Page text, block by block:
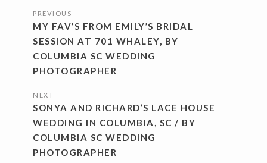
NAVIGATION
PREVIOUS
MY FAV’S FROM EMILY’S BRIDAL
SESSION AT 701 WHALEY, BY
COLUMBIA SC WEDDING
PHOTOGRAPHER
NEXT
SONYA AND RICHARD’S LACE HOUSE
WEDDING IN COLUMBIA, SC / BY
COLUMBIA SC WEDDING
PHOTOGRAPHER